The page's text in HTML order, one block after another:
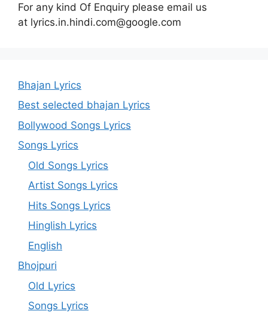
For any kind Of Enquiry please email us
at lyrics.in.hindi.com@google.com
Bhajan Lyrics
Best selected bhajan Lyrics
Bollywood Songs Lyrics
Songs Lyrics
Old Songs Lyrics
Artist Songs Lyrics
Hits Songs Lyrics
Hinglish Lyrics
English
Bhojpuri
Old Lyrics
Songs Lyrics